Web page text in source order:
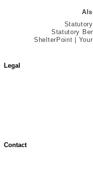
Statutory
ShelterPoint |
Legal
Contact